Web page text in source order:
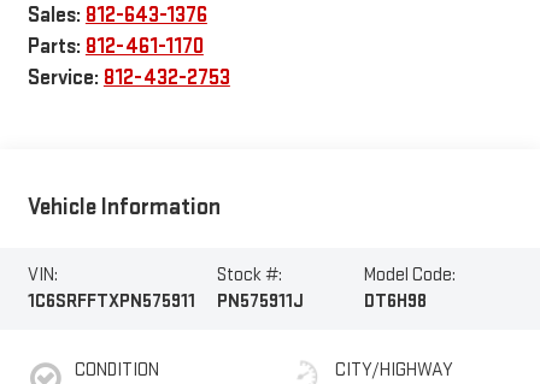
Sales: 812-643-1376
Parts: 812-461-1170
Service: 812-432-2753
Vehicle Information
VIN:
1C6SRFFTXPN575911
Stock #:
PN575911J
Model Code:
DT6H98
CONDITION
CITY/HIGHWAY